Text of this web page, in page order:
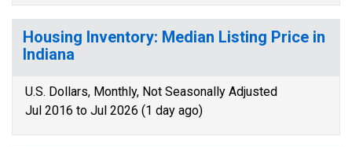
Housing Inventory: Median Listing Price in
Indiana
U.S. Dollars, Monthly, Not Seasonally Adjusted
Jul 2016 to Jul 2026 (1 day ago)